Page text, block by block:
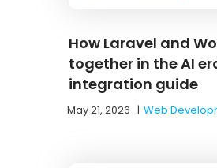
How Laravel and
together in the AI
integration guide
May 21, 2026 |Web